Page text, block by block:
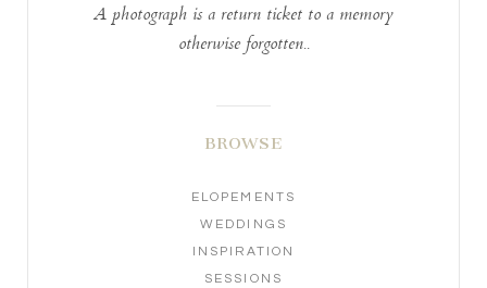
A photograph is a return ticket to a memory
otherwise forgotten..
BROWSE
ELOPEMENTS
WEDDINGS
INSPIRATION
SESSIONS